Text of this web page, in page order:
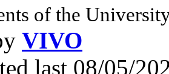
of the
VIVO
last 08/05/